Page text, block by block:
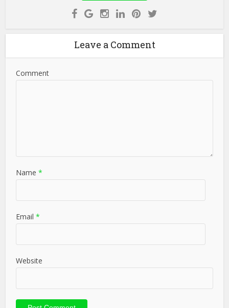
Leave a Comment
Comment
Name *
Email *
Website